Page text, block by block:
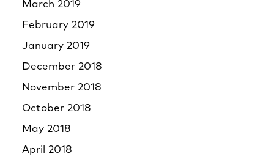
March 2019
February 2019
January 2019
December 2018
November 2018
October 2018
May 2018
April 2018